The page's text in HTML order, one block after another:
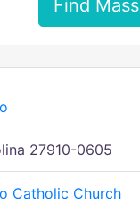
Find
27910-0605
Catholic Church